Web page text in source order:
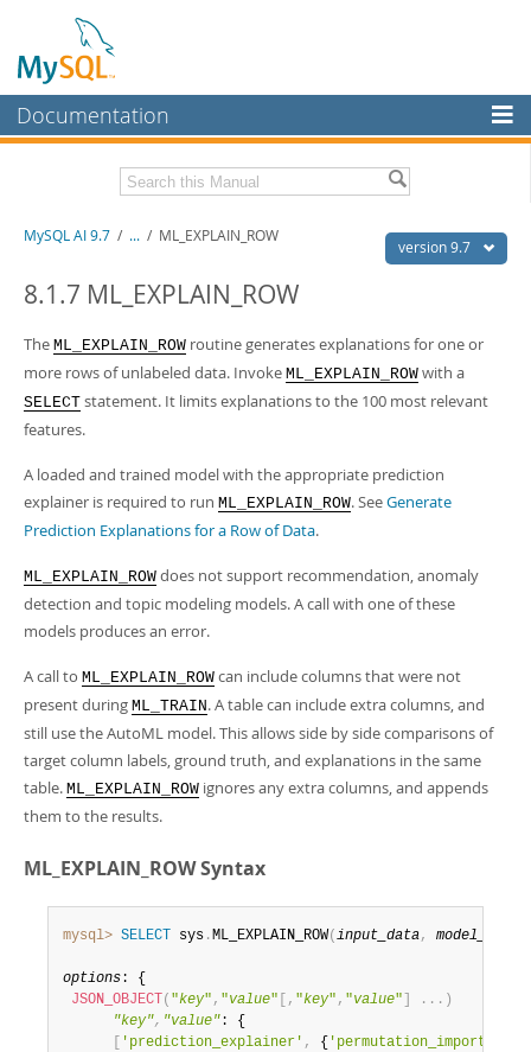
Documentation
MySQL Enterprise
Workbench
InnoDB Cluster
Connectors
More
Downloads
Developer Zone
Related Documentation
MySQL AI Release Notes
PDF (US Ltr) - 1.5Mb
PDF (A4) - 1.5Mb
version 9.7
MySQL AI 9.7 / ... / ML_EXPLAIN_ROW
8.1.7 ML_EXPLAIN_ROW
The ML_EXPLAIN_ROW routine generates explanations for one or
more rows of unlabeled data. Invoke ML_EXPLAIN_ROW with a
SELECT statement. It limits explanations to the 100 most relevant
features.
A loaded and trained model with the appropriate prediction
explainer is required to run ML_EXPLAIN_ROW. SeeGenerate
Prediction Explanations for a Row of Data.
ML_EXPLAIN_ROW does not support recommendation, anomaly
detection and topic modeling models. A call with one of these
models produces an error.
A call to ML_EXPLAIN_ROW can include columns that were not
present during ML_TRAIN. A table can include extra columns, and
still use the AutoML model. This allows side by side comparisons of
target column labels, ground truth, and explanations in the same
table. ML_EXPLAIN_ROW ignores any extra columns, and appends
them to the results.
ML_EXPLAIN_ROW Syntax
mysql> SELECT sys .ML_EXPLAIN_ROW( input_data,
options: {
JSON_OBJECT ( "key" , "value" , "key" , "value" . . . )
"key", "value": {
'prediction_explainer' , { 'permutation_importance'